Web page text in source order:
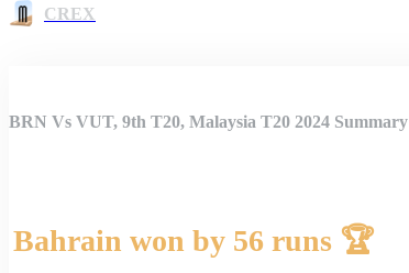
CREX
BRN Vs VUT, 9th T20, Malaysia T20 2024 Summary
Bahrain won by 56 runs 🏆